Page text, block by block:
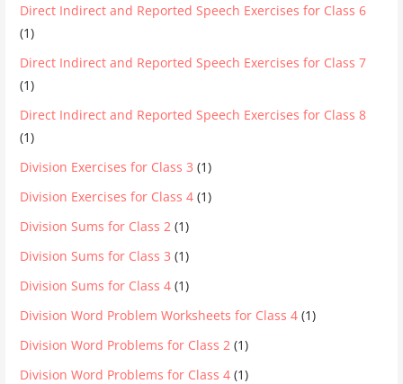
Direct Indirect and Reported Speech Exercises for Class 6
(1)
Direct Indirect and Reported Speech Exercises for Class 7
(1)
Direct Indirect and Reported Speech Exercises for Class 8
(1)
Division Exercises for Class 3 (1)
Division Exercises for Class 4 (1)
Division Sums for Class 2 (1)
Division Sums for Class 3 (1)
Division Sums for Class 4 (1)
Division Word Problem Worksheets for Class 4 (1)
Division Word Problems for Class 2 (1)
Division Word Problems for Class 4 (1)